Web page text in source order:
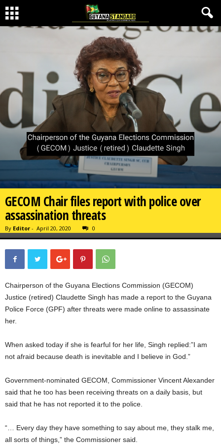
GECOM Chair files report with police over
assassination threats
By Editor - April 20, 2020 0
Chairperson of the Guyana Elections Commission (GECOM)
Justice (retired) Claudette Singh has made a report to the Guyana
Police Force (GPF) after threats were made online to assassinate
her.
When asked today if she is fearful for her life, Singh replied:”I am
not afraid because death is inevitable and I believe in God.”
Government-nominated GECOM, Commissioner Vincent Alexander
said that he too has been receiving threats on a daily basis, but
said that he has not reported it to the police.
“… Every day they have something to say about me, they stalk me,
all sorts of things,” the Commissioner said.